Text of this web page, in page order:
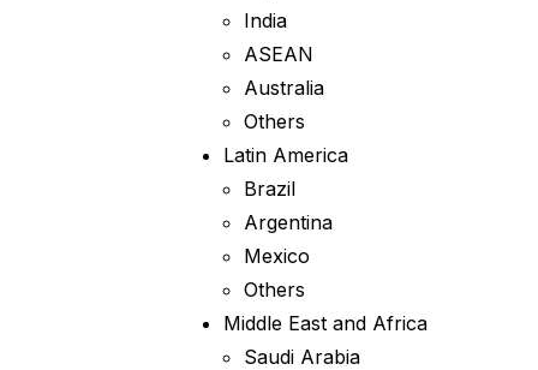
India
ASEAN
Australia
Others
Latin America
Brazil
Argentina
Mexico
Others
Middle East and Africa
Saudi Arabia